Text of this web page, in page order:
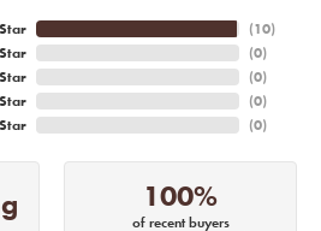
(10)
(0)
(0)
(0)
(0)
100%
of recent buyers